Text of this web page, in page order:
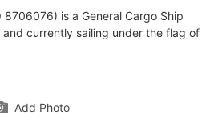
8706076) is a General Cargo Ship
currently sailing under the flag of
Add Photo